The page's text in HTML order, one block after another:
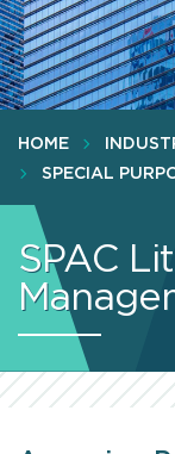
HOME
SPECIAL
SPAC